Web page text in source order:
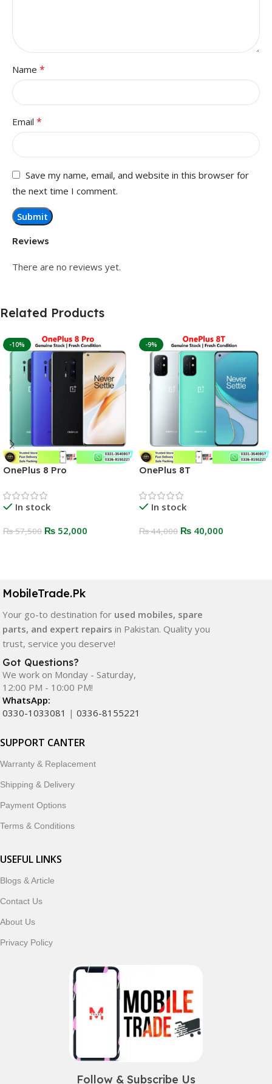
Reviews
There are no reviews yet.
Name *
Email *
Save my name, email, and website in this browser for
the next time I comment.
Related Products
-10%
OnePlus 8 Pro
In stock
₨57,500 ₨ 52,000
-9%
OnePlus 8T
In stock
₨44,000 ₨40,000
MobileTrade.Pk
Your go-to destination for used mobiles, spare
parts, and expert repairs in Pakistan. Quality you
trust, service you deserve!
Got Questions?
We work on Monday - Saturday,
12:00 PM - 10:00 PM!
WhatsApp:
0330-1033081 | 0336-8155221
SUPPORT CANTER
Warranty & Replacement
Shipping & Delivery
Payment Options
Terms & Conditions
USEFUL LINKS
Blogs & Article
Contact Us
About Us
Privacy Policy
Follow & Subscribe Us